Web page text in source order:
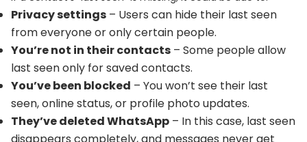
Privacy settings – Users can hide their last seen
from everyone or only certain people.
You’re not in their contacts – Some people allow
last seen only for saved contacts.
You’ve been blocked – You won’t see their last
seen, online status, or profile photo updates.
They’ve deleted WhatsApp – In this case, last seen
disappears completely, and messages never get